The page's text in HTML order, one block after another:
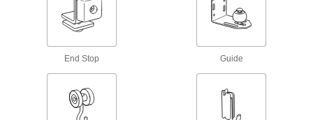
Parts Metering Cylinders
Space out parts to control flow on conveyors
Attach loads to trolleys on overhead enclosed-
End Stop Guide